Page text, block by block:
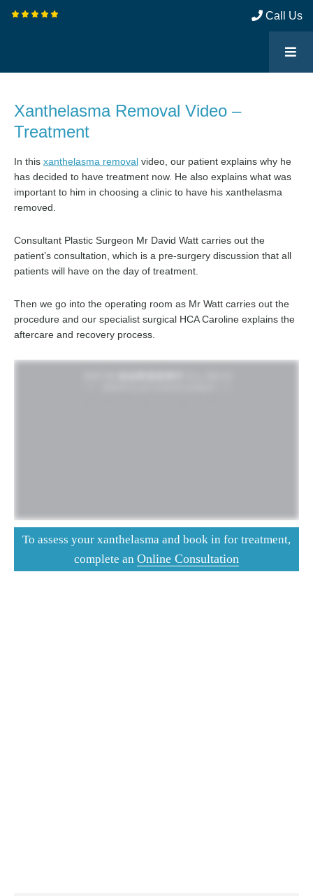
Call Us
Xanthelasma Removal Video –
Treatment
In this xanthelasma removal video, our patient explains why he
has decided to have treatment now. He also explains what was
important to him in choosing a clinic to have his xanthelasma
removed.
Consultant Plastic Surgeon Mr David Watt carries out the
patient’s consultation, which is a pre-surgery discussion that all
patients will have on the day of treatment.
Then we go into the operating room as Mr Watt carries out the
procedure and our specialist surgical HCA Caroline explains the
aftercare and recovery process.
To assess your xanthelasma and book in for treatment,
complete an Online Consultation